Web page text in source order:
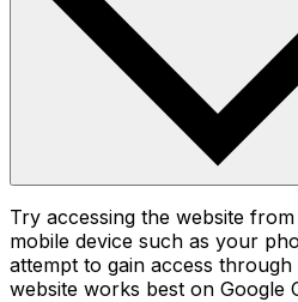
Try accessing the website
mobile device such as your
attempt to gain access
website works best on Google